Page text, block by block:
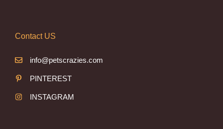
Contact US
info@petscrazies.com
PINTEREST
INSTAGRAM